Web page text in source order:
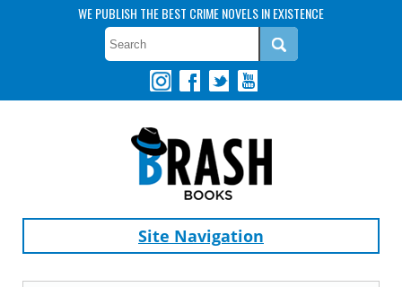
WE PUBLISH THE BEST CRIME NOVELS IN EXISTENCE
Site Navigation